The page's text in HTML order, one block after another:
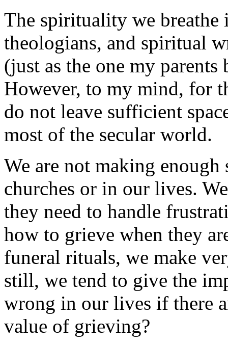
The spirituality we breathe
theologians, and spiritual
(just as the one my parents
However, to my mind, for
do not leave sufficient
most of the secular world.
We are not making
churches or in our lives.
they need to handle
how to grieve when they
funeral rituals, we make
still, we tend to give the
wrong in our lives if there
value of grieving?